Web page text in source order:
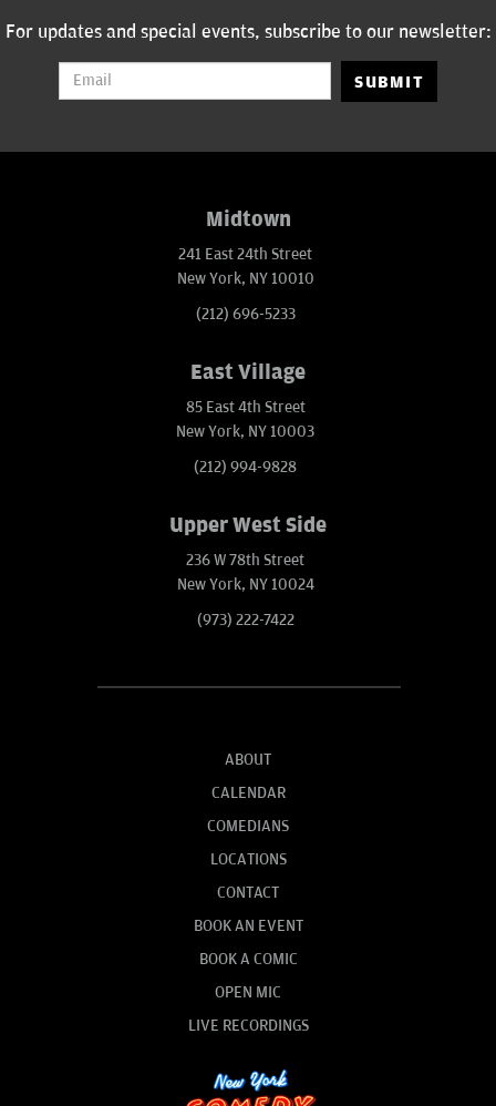
For updates and special events, subscribe to our newsletter:
SUBMIT
Midtown
241 East 24th Street
New York, NY 10010
(212) 696-5233
East Village
85 East 4th Street
New York, NY 10003
(212) 994-9828
Upper West Side
236 W 78th Street
New York, NY 10024
(973) 222-7422
ABOUT
CALENDAR
COMEDIANS
LOCATIONS
CONTACT
BOOK AN EVENT
BOOK A COMIC
OPEN MIC
LIVE RECORDINGS